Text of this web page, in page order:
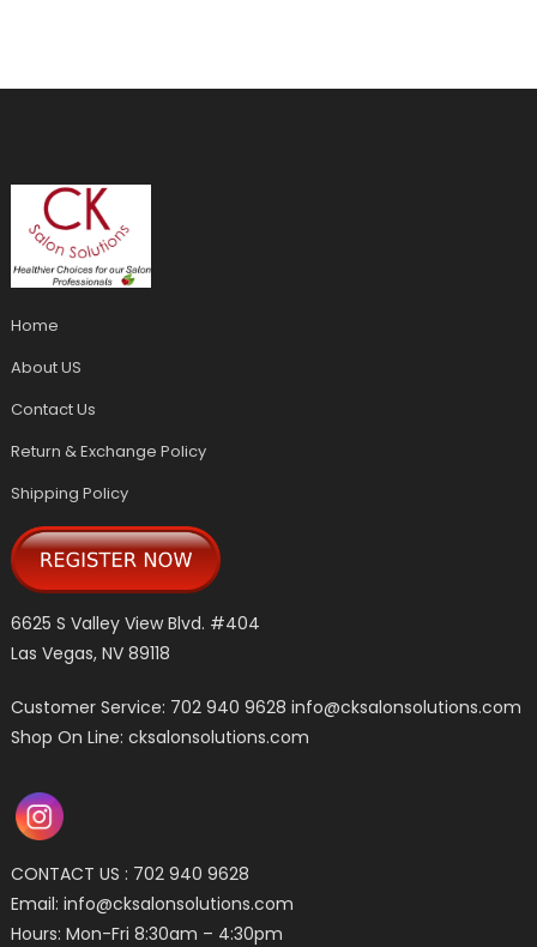
Home
About US
Contact Us
Return & Exchange Policy
Shipping Policy
6625 S Valley View Blvd. #404
Las Vegas, NV 89118
Customer Service: 702 940 9628info@cksalonsolutions.com
Shop On Line: cksalonsolutions.com
CONTACT US : 702 940 9628
Email:info@cksalonsolutions.com
Hours: Mon-Fri 8:30am – 4:30pm